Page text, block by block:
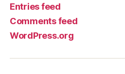
Entries feed
Comments feed
WordPress.org